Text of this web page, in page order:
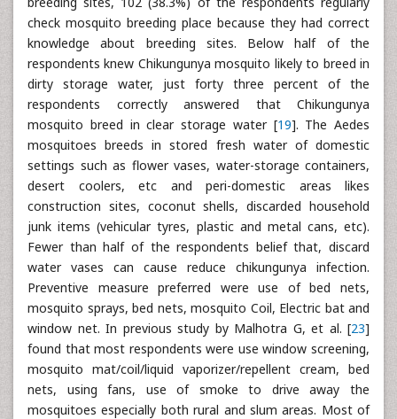
check mosquito breeding place because they had correct
knowledge about breeding sites. Below half of the
respondents knew Chikungunya mosquito likely to breed in
dirty storage water, just forty three percent of the
respondents correctly answered that Chikungunya
mosquito breed in clear storage water [19]. The Aedes
mosquitoes breeds in stored fresh water of domestic
settings such as flower vases, water-storage containers,
desert coolers, etc and peri-domestic areas likes
construction sites, coconut shells, discarded household
junk items (vehicular tyres, plastic and metal cans, etc).
Fewer than half of the respondents belief that, discard
water vases can cause reduce chikungunya infection.
Preventive measure preferred were use of bed nets,
mosquito sprays, bed nets, mosquito Coil, Electric bat and
window net. In previous study by Malhotra G, et al. [23]
found that most respondents were use window screening,
mosquito mat/coil/liquid vaporizer/repellent cream, bed
nets, using fans, use of smoke to drive away the
mosquitoes especially both rural and slum areas. Most of